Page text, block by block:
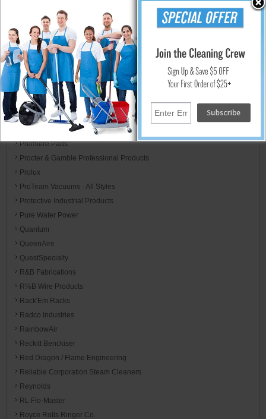
P.F. Harris
Palmer Fixture
Parker's Perfect
Paulson Manufacturing
PAWS
Perfect Aire
Phoenix Brands
PolyHangers
Premiere Pads
Procter & Gamble Professional Products
Prolux
ProTeam Vacuums - All Styles
Protective Industrial Products
Pure Water Power
Quantum
QueenAire
QuestSpecialty
R&B Fabrications
R%B Wire Products
Rack'Em Racks
Radco Industries
RainbowAir
Reckitt Benckiser
Red Dragon / Flame Engineering
Reliable Corporation Steam Cleaners
Reynolds
RL Flo-Master
Royce Rolls Ringer Co.